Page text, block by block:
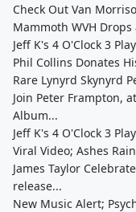
Check Out Van
Mammoth WVH
Jeff K's 4 O'Clock 3
Phil Collins Donates
Rare Lynyrd Skynyrd
Join Peter Frampton,
Album...
Jeff K's 4 O'Clock 3
Viral Video; Ashes
James Taylor
release...
New Music Alert;